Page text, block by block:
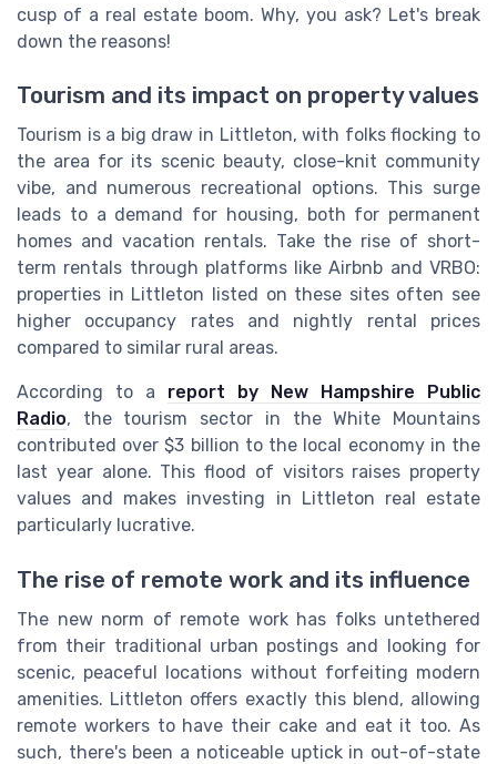
cusp of a real estate boom. Why, you ask? Let's break
down the reasons!
Tourism and its impact on property values
Tourism is a big draw in Littleton, with folks flocking to
the area for its scenic beauty, close-knit community
vibe, and numerous recreational options. This surge
leads to a demand for housing, both for permanent
homes and vacation rentals. Take the rise of short-
term rentals through platforms like Airbnb and VRBO:
properties in Littleton listed on these sites often see
higher occupancy rates and nightly rental prices
compared to similar rural areas.
According to a report by New Hampshire Public
Radio, the tourism sector in the White Mountains
contributed over $3 billion to the local economy in the
last year alone. This flood of visitors raises property
values and makes investing in Littleton real estate
particularly lucrative.
The rise of remote work and its influence
The new norm of remote work has folks untethered
from their traditional urban postings and looking for
scenic, peaceful locations without forfeiting modern
amenities. Littleton offers exactly this blend, allowing
remote workers to have their cake and eat it too. As
such, there's been a noticeable uptick in out-of-state